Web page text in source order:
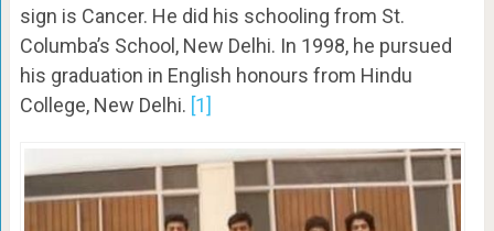
sign is Cancer. He did his schooling from St.
Columba’s School, New Delhi. In 1998, he pursued
his graduation in English honours from Hindu
College, New Delhi. [1]